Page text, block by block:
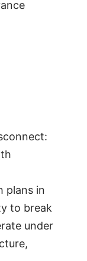
plans in
to break
under